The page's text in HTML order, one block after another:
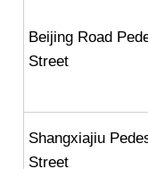
Beijing Road
Street
Shangxiajiu
Street